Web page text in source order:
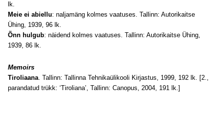
lk.
Meie ei abiellu: naljamäng kolmes vaatuses. Tallinn: Autorikaitse
Ühing, 1939, 96 lk.
Õnn hulgub: näidend kolmes vaatuses. Tallinn: Autorikaitse Ühing,
1939, 86 lk.
Memoirs
Tiroliaana. Tallinn: Tallinna Tehnikaülikooli Kirjastus, 1999, 192 lk. [2.,
parandatud trükk: ‘Tiroliana’, Tallinn: Canopus, 2004, 191 lk.]